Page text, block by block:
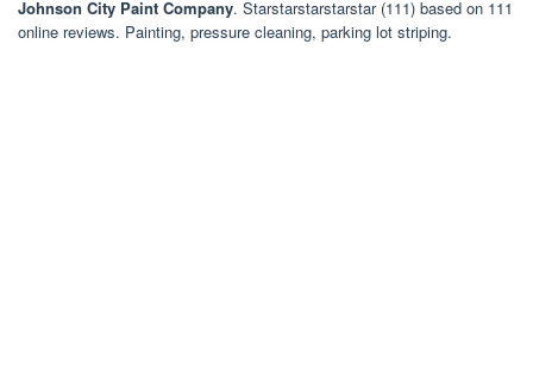
Johnson City Paint Company. Starstarstarstarstar (111) based on 111
online reviews. Painting, pressure cleaning, parking lot striping.